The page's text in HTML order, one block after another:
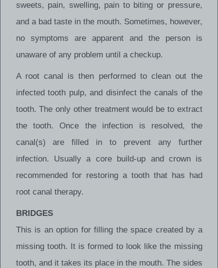
sweets, pain, swelling, pain to biting or pressure,
and a bad taste in the mouth. Sometimes, however,
no symptoms are apparent and the person is
unaware of any problem until a checkup.
A root canal is then performed to clean out the
infected tooth pulp, and disinfect the canals of the
tooth. The only other treatment would be to extract
the tooth. Once the infection is resolved, the
canal(s) are filled in to prevent any further
infection. Usually a core build-up and crown is
recommended for restoring a tooth that has had
root canal therapy.
BRIDGES
This is an option for filling the space created by a
missing tooth. It is formed to look like the missing
tooth, and it takes its place in the mouth. The sides